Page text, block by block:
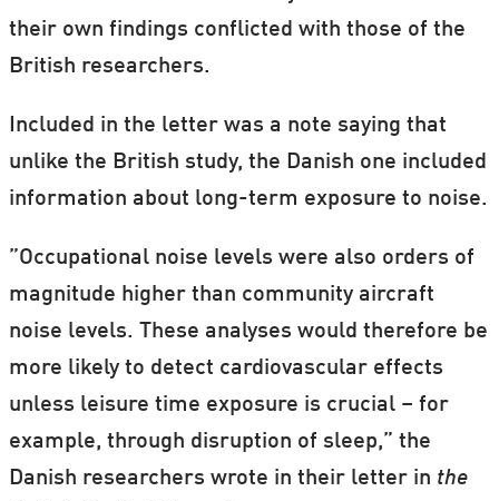
their own findings conflicted with those of the
British researchers.
Included in the letter was a note saying that
unlike the British study, the Danish one included
information about long-term exposure to noise.
”Occupational noise levels were also orders of
magnitude higher than community aircraft
noise levels. These analyses would therefore be
more likely to detect cardiovascular effects
unless leisure time exposure is crucial – for
example, through disruption of sleep,” the
Danish researchers wrote in their letter in the